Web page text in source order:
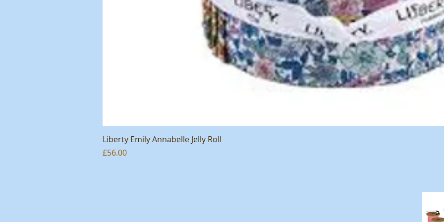
Liberty Emily Annabelle Jelly Roll
Price
£56.00